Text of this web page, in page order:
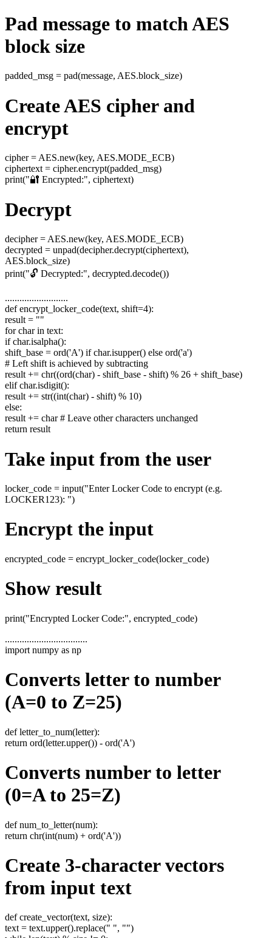
Pad message to match AES
block size
padded_msg = pad(message, AES.block_size)
Create AES cipher and
encrypt
cipher = AES.new(key, AES.MODE_ECB)
ciphertext = cipher.encrypt(padded_msg)
print("🔐 Encrypted:", ciphertext)
Decrypt
decipher = AES.new(key, AES.MODE_ECB)
decrypted = unpad(decipher.decrypt(ciphertext),
AES.block_size)
print("🔓 Decrypted:", decrypted.decode())
..........................
def encrypt_locker_code(text, shift=4):
result = ""
for char in text:
if char.isalpha():
shift_base = ord('A') if char.isupper() else ord('a')
# Left shift is achieved by subtracting
result += chr((ord(char) - shift_base - shift) % 26 + shift_base)
elif char.isdigit():
result += str((int(char) - shift) % 10)
else:
result += char # Leave other characters unchanged
return result
Take input from the user
locker_code = input("Enter Locker Code to encrypt (e.g.
LOCKER123): ")
Encrypt the input
encrypted_code = encrypt_locker_code(locker_code)
Show result
print("Encrypted Locker Code:", encrypted_code)
..................................
import numpy as np
Converts letter to number
(A=0 to Z=25)
def letter_to_num(letter):
return ord(letter.upper()) - ord('A')
Converts number to letter
(0=A to 25=Z)
def num_to_letter(num):
return chr(int(num) + ord('A'))
Create 3-character vectors
from input text
def create_vector(text, size):
text = text.upper().replace(" ", "")